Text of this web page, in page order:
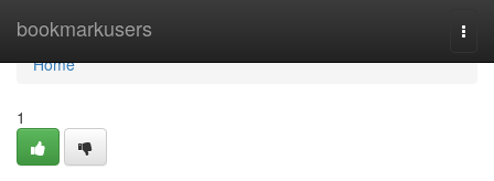
bookmarkusers
Home
Home
1